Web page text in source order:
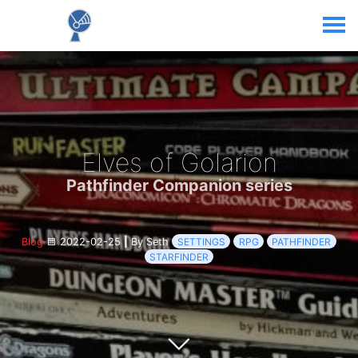
Elves of Golarion
Pathfinder Companion series
Blog 2022-02-25|By Seth SETTINGS RPG
PATHFINDER
STARFINDER